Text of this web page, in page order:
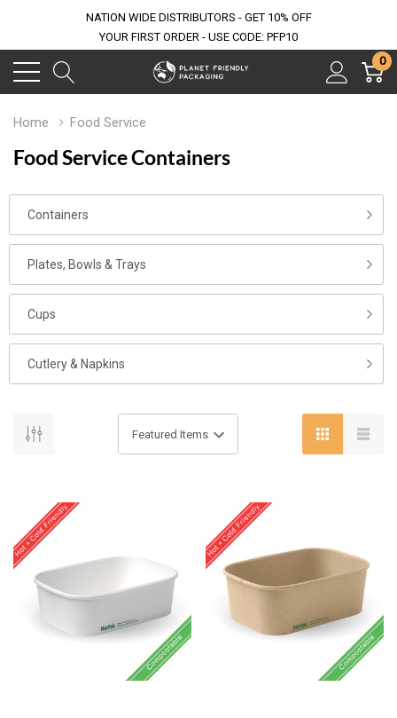
NATION WIDE DISTRIBUTORS - GET 10% OFF
YOUR FIRST ORDER - USE CODE: PFP10
0
Home Food Service
Food Service Containers
Containers
Plates, Bowls & Trays
Cups
Cutlery & Napkins